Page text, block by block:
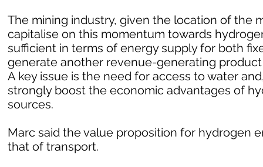
The mining industry, given the location of the
capitalise on this momentum towards
sufficient in terms of energy supply for both
generate another revenue-generating
A key issue is the need for access to water
strongly boost the economic advantages of
sources.
Marc said the value proposition for hydrogen
that of transport.